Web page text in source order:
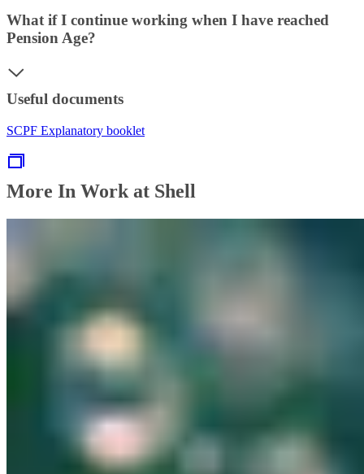
What if I continue working when I have reached
Pension Age?
Useful documents
SCPF Explanatory booklet
More In Work at Shell